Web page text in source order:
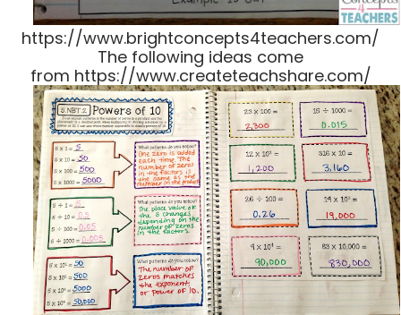
https://www.brightconcepts4teachers.com/
The following ideas come
from https://www.createteachshare.com/